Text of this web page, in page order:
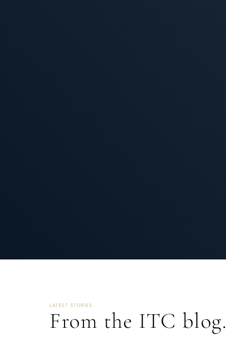
LATEST STORIES
From the ITC blog.